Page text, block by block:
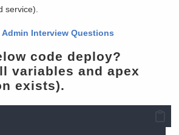
service).
Admin Interview Questions
code deploy?
variables and apex
exists).